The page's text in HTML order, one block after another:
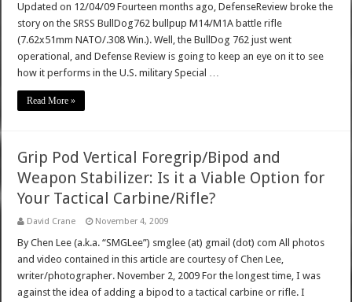
Updated on 12/04/09 Fourteen months ago, DefenseReview broke the
story on the SRSS BullDog762 bullpup M14/M1A battle rifle
(7.62x51mm NATO/.308 Win.). Well, the BullDog 762 just went
operational, and Defense Review is going to keep an eye on it to see
how it performs in the U.S. military Special …
Read More »
Grip Pod Vertical Foregrip/Bipod and
Weapon Stabilizer: Is it a Viable Option for
Your Tactical Carbine/Rifle?
David Crane November 4, 2009
By Chen Lee (a.k.a. “SMGLee”) smglee (at) gmail (dot) com All photos
and video contained in this article are courtesy of Chen Lee,
writer/photographer. November 2, 2009 For the longest time, I was
against the idea of adding a bipod to a tactical carbine or rifle. I